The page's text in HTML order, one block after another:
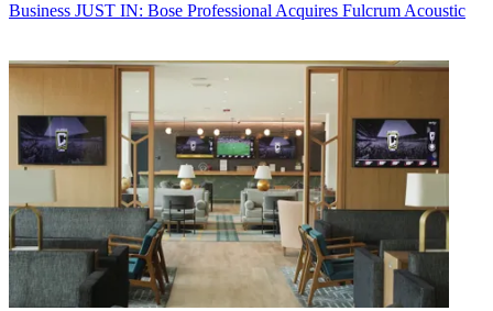
Business JUST IN: Bose Professional Acquires Fulcrum Acoustic